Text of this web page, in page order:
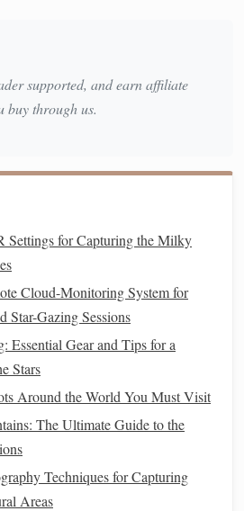
1600) and Wide Aperture
Adjust your
manually focus your
focus mark on yourlens.
every 20-30 seconds) to create a
possible):If yoursmartphone
RAWformat to capture more
post-processing.
Lapse Video
supported, and earn affiliate
buy through us.
for Capturing the Milky
Cloud-Monitoring System for
Star-Gazing Sessions
Essential Gear and Tips for a
Stars
Around the World You Must Visit
The Ultimate Guide to the
Techniques for Capturing
Areas